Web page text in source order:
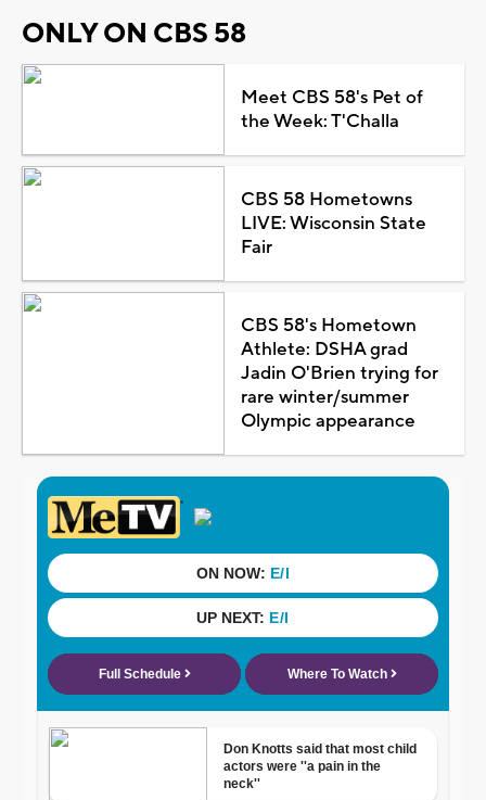
ONLY ON CBS 58
Meet CBS 58's Pet of
the Week: T'Challa
CBS 58 Hometowns
LIVE: Wisconsin State
Fair
CBS 58's Hometown
Athlete: DSHA grad
Jadin O'Brien trying for
rare winter/summer
Olympic appearance